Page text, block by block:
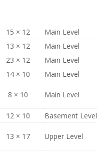
15 × 12
Main Level
13 × 12
Main Level
23 × 12
Main Level
14 × 10
Main Level
8 × 10 Main Level
12 × 10
Basement Level
13 × 17 Upper Level